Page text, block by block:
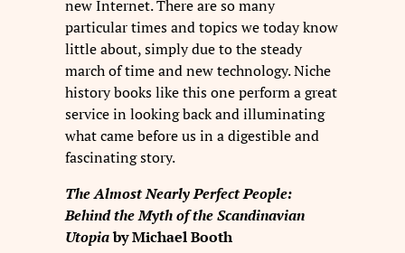
new Internet. There are so many
particular times and topics we today know
little about, simply due to the steady
march of time and new technology. Niche
history books like this one perform a great
service in looking back and illuminating
what came before us in a digestible and
fascinating story.
The Almost Nearly Perfect People:
Behind the Myth of the Scandinavian
Utopiaby Michael Booth